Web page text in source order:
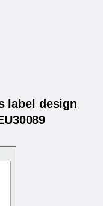
label design